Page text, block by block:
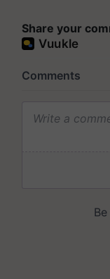
Share your